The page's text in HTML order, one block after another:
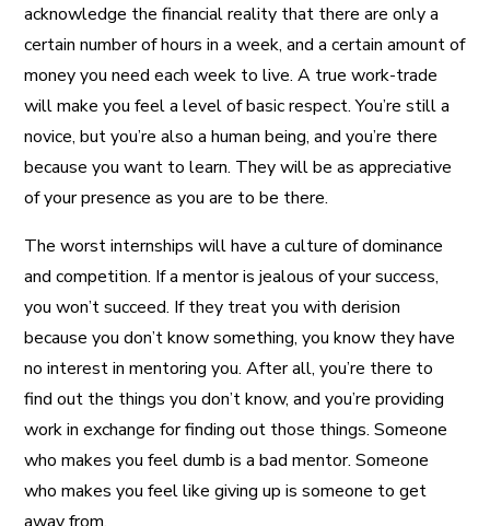
acknowledge the financial reality that there are only a
certain number of hours in a week, and a certain amount of
money you need each week to live. A true work-trade
will make you feel a level of basic respect. You’re still a
novice, but you’re also a human being, and you’re there
because you want to learn. They will be as appreciative
of your presence as you are to be there.
The worst internships will have a culture of dominance
and competition. If a mentor is jealous of your success,
you won’t succeed. If they treat you with derision
because you don’t know something, you know they have
no interest in mentoring you. After all, you’re there to
find out the things you don’t know, and you’re providing
work in exchange for finding out those things. Someone
who makes you feel dumb is a bad mentor. Someone
who makes you feel like giving up is someone to get